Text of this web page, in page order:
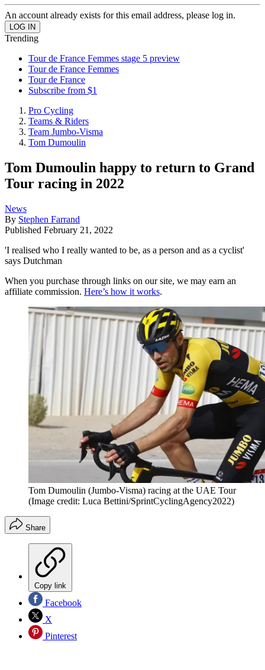
An account already exists for this email address, please log in.
Trending
Tour de France Femmes stage 5 preview
Tour de France Femmes
Tour de France
Subscribe from $1
Pro Cycling
Teams & Riders
Team Jumbo-Visma
Tom Dumoulin
Tom Dumoulin happy to return to Grand
Tour racing in 2022
News
By Stephen Farrand
Published February 21, 2022
'I realised who I really wanted to be, as a person and as a cyclist'
says Dutchman
When you purchase through links on our site, we may earn an
affiliate commission. Here’s how it works.
Tom Dumoulin (Jumbo-Visma) racing at the UAE Tour
(Image credit: Luca Bettini/SprintCyclingAgency2022)
Share
Copy link
Facebook
X
Pinterest